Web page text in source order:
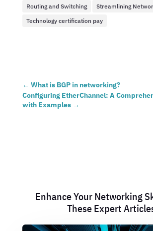
Routing and Switching
Streamlining
Technology certification pay
← What is BGP in networking?
Configuring EtherChannel: A
with Examples→
Enhance Your Networking
These Expert